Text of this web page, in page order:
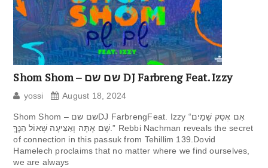
Shom Shom – שם שם DJ Farbreng Feat. Izzy
yossi August 18, 2024
Shom Shom – שם שםDJ FarbrengFeat. Izzy “אִם אֶסַּק שָׁמַיִם
שָׁם אָתָּה וְאַצִּיעָה שְּׁאוֹל הִנֶּךָּ.” Rebbi Nachman reveals the secret
of connection in this passuk from Tehillim 139.Dovid
Hamelech proclaims that no matter where we find ourselves,
we are always